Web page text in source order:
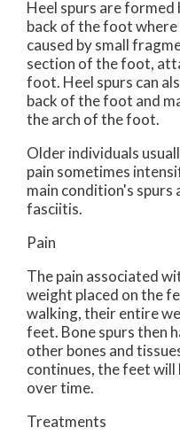
Heel spurs are formed
back of the foot where
caused by small
section of the foot,
foot. Heel spurs can
back of the foot and
the arch of the foot.
Older individuals
pain sometimes
main condition's
fasciitis.
Pain
The pain associated
weight placed on the
walking, their entire
feet. Bone spurs then
other bones and
continues, the feet
over time.
Treatments